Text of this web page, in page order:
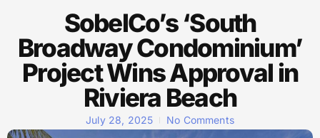
SobelCo’s ‘South
Broadway Condominium’
Project Wins Approval in
Riviera Beach
July 28, 2025 No Comments